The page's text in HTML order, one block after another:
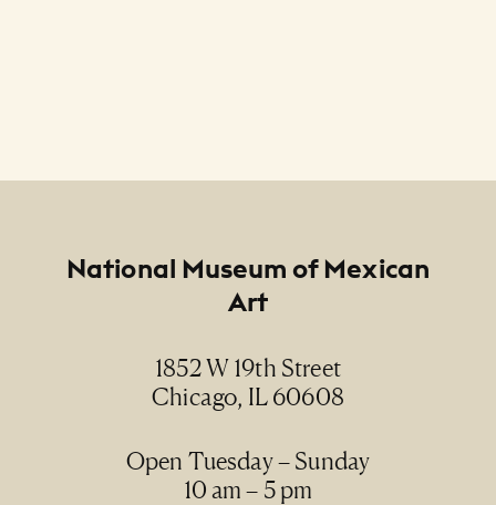
National Museum of Mexican
Art
1852 W 19th Street
Chicago, IL 60608
Open Tuesday – Sunday
10 am – 5 pm